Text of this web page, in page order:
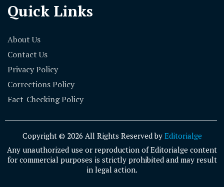
Quick Links
About Us
Contact Us
Privacy Policy
Corrections Policy
Fact-Checking Policy
Copyright © 2026 All Rights Reserved by Editorialge
Any unauthorized use or reproduction of Editorialge content
for commercial purposes is strictly prohibited and may result
in legal action.